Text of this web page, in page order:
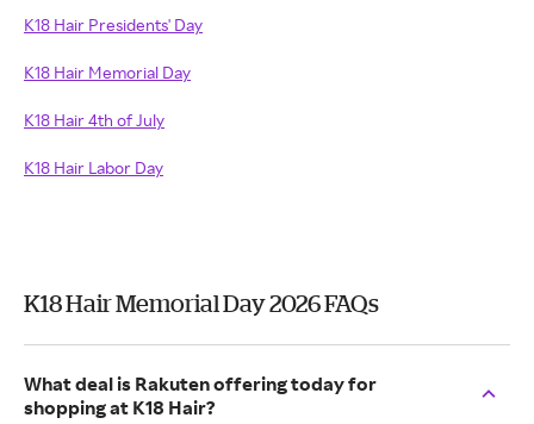
K18 Hair Presidents' Day
K18 Hair Memorial Day
K18 Hair 4th of July
K18 Hair Labor Day
K18 Hair Memorial Day 2026 FAQs
What deal is Rakuten offering today for
shopping at K18 Hair?